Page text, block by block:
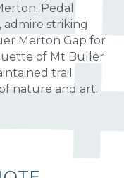
Pedal
admire striking
Merton Gap for
of Mt Buller
trail
nature and art.